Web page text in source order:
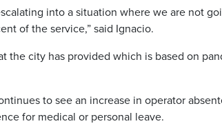
into a situation where we are not
of the service,” said Ignacio.
the city has provided which is based on
to see an increase in operator
for medical or personal leave.